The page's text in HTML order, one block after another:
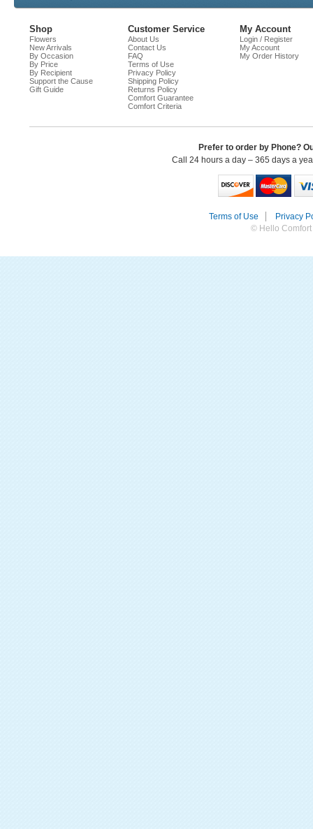
Shop
Flowers
New Arrivals
By Occasion
By Price
By Recipient
Support the Cause
Gift Guide
Customer Service
About Us
Contact Us
FAQ
Terms of Use
Privacy Policy
Shipping Policy
Returns Policy
Comfort Guarantee
Comfort Criteria
My Account
Login / Register
My Account
My Order History
Prefer to order by Phone?
Call 24 hours a day – 365 days a
Terms of Use
Privacy
© Hello